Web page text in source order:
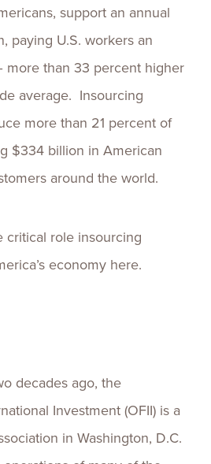
support an annual
paying U.S. workers an
more than 33 percent higher
average. Insourcing
more than 21 percent of
$334 billion in American
around the world.
critical role insourcing
economy here.
decades ago, the
Investment (OFII) is a
in Washington, D.C.